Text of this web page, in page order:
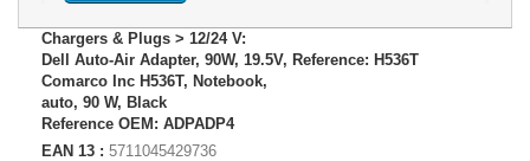
Chargers & Plugs > 12/24 V:
Dell Auto-Air Adapter, 90W, 19.5V, Reference: H536T
Comarco Inc H536T, Notebook,
auto, 90 W, Black
Reference OEM: ADPADP4
EAN 13 : 5711045429736